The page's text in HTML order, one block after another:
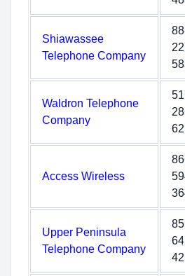
Shiawassee
Telephone Company
Waldron Telephone
Company
Access Wireless
Upper Peninsula
Telephone Company